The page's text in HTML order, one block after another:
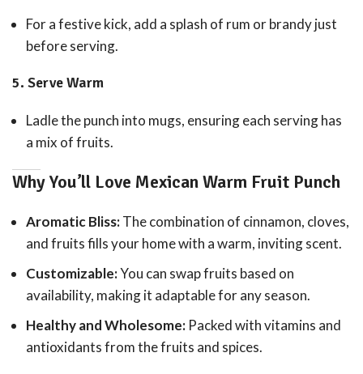
For a festive kick, add a splash of rum or brandy just
before serving.
5. Serve Warm
Ladle the punch into mugs, ensuring each serving has
a mix of fruits.
Why You’ll Love Mexican Warm Fruit Punch
Aromatic Bliss:The combination of cinnamon, cloves,
and fruits fills your home with a warm, inviting scent.
Customizable:You can swap fruits based on
availability, making it adaptable for any season.
Healthy and Wholesome: Packed with vitamins and
antioxidants from the fruits and spices.